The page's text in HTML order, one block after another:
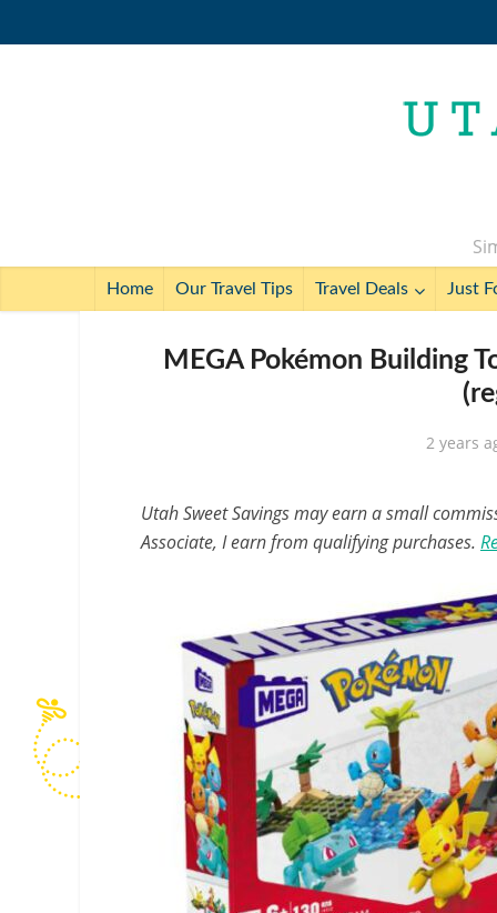
Home Our Travel Tips Travel Deals Just
MEGA Pokémon Building
2 years
Utah Sweet Savings may earn a small
Associate, I earn from qualifying purchases.